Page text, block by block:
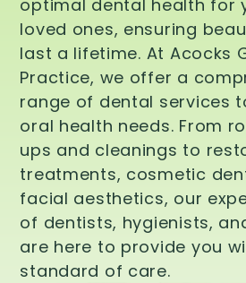
optimal dental health for
loved ones, ensuring
last a lifetime. At Acocks
Practice, we offer a
range of dental services
oral health needs. From
ups and cleanings to
treatments, cosmetic
facial aesthetics, our
of dentists, hygienists,
are here to provide you
standard of care.